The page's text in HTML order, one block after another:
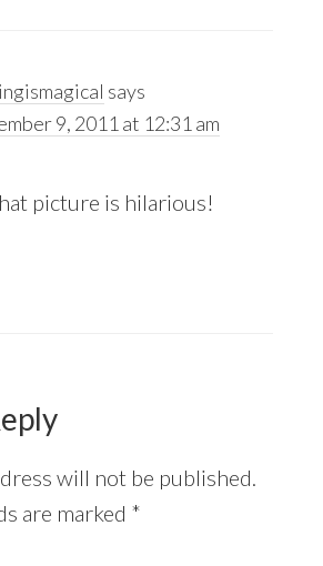
says
9, 2011 at 12:31 am
picture is hilarious!
will not be published.
are marked *